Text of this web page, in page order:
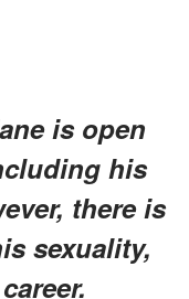
is open
his
there is
sexuality,